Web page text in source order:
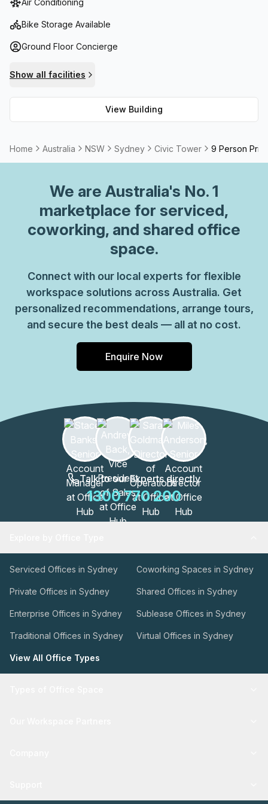
legal institutions, this location exudes professionalism.It is
conveniently close to major train and tram lines, public
architectural excellence and convenience at Civic Tower.
Air Conditioning
Bike Storage Available
Ground Floor Concierge
Show all facilities
View Building
Home Australia NSW Sydney Civic Tower 9 Person
We are Australia's No. 1
marketplace for serviced,
coworking, and shared office
space.
Connect with our local experts for flexible
workspace solutions across Australia. Get
personalized recommendations, arrange tours,
and secure the best deals — all at no cost.
Enquire Now
Talk to our Experts directly
1300 770 200
Serviced Offices in Sydney Coworking Spaces in Sydney
Private Offices in Sydney Shared Offices in Sydney
Enterprise Offices in Sydney Sublease Offices in Sydney
Traditional Offices in Sydney Virtual Offices in Sydney
View All Office Types